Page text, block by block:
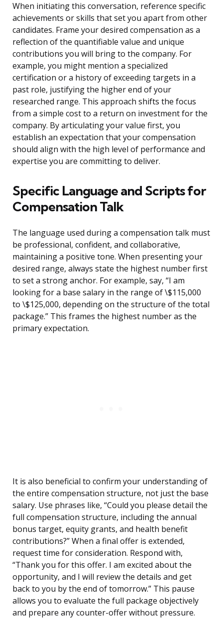
When initiating this conversation, reference specific
achievements or skills that set you apart from other
candidates. Frame your desired compensation as a
reflection of the quantifiable value and unique
contributions you will bring to the company. For
example, you might mention a specialized
certification or a history of exceeding targets in a
past role, justifying the higher end of your
researched range. This approach shifts the focus
from a simple cost to a return on investment for the
company. By articulating your value first, you
establish an expectation that your compensation
should align with the high level of performance and
expertise you are committing to deliver.
Specific Language and Scripts for
Compensation Talk
The language used during a compensation talk must
be professional, confident, and collaborative,
maintaining a positive tone. When presenting your
desired range, always state the highest number first
to set a strong anchor. For example, say, “I am
looking for a base salary in the range of \$115,000
to \$125,000, depending on the structure of the total
package.” This frames the highest number as the
primary expectation.
It is also beneficial to confirm your understanding of
the entire compensation structure, not just the base
salary. Use phrases like, “Could you please detail the
full compensation structure, including the annual
bonus target, equity grants, and health benefit
contributions?” When a final offer is extended,
request time for consideration. Respond with,
“Thank you for this offer. I am excited about the
opportunity, and I will review the details and get
back to you by the end of tomorrow.” This pause
allows you to evaluate the full package objectively
and prepare any counter-offer without pressure.